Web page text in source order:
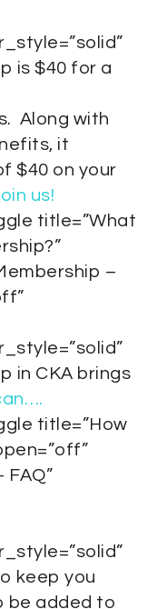
is $40 for a
Along with
it
$40 on your
us!
title=”What
–
in CKA brings
title=”How
FAQ”
keep you
be added to